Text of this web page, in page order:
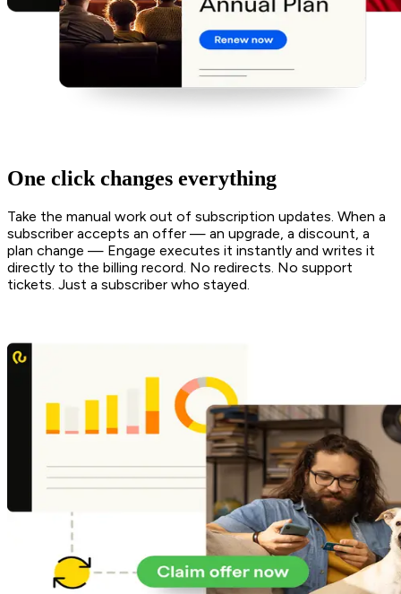
One click changes everything
Take the manual work out of subscription updates. When a
subscriber accepts an offer — an upgrade, a discount, a
plan change — Engage executes it instantly and writes it
directly to the billing record. No redirects. No support
tickets. Just a subscriber who stayed.